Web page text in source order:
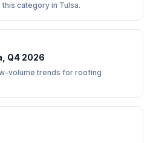
category in Tulsa.
Q4 2026
volume trends for roofing